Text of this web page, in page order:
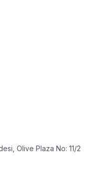
Olive Plaza No: 11/2